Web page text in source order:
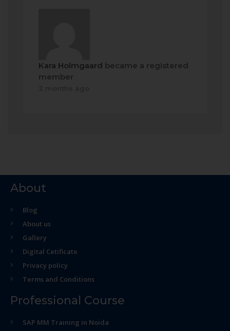
Kara Holmgaard became a registered
member
About
Blog
About us
Gallery
Digital Cetificate
Privacy policy
Terms and Conditions
Professional Course
SAP MM Training in Noida